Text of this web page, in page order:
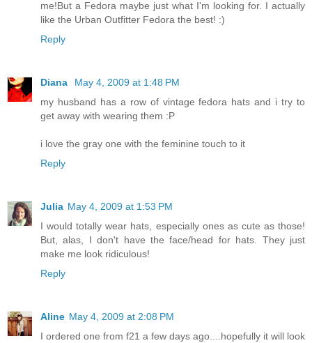
me!But a Fedora maybe just what I'm looking for. I actually
like the Urban Outfitter Fedora the best! :)
Reply
Diana
May 4, 2009 at 1:48 PM
my husband has a row of vintage fedora hats and i try to
get away with wearing them :P
i love the gray one with the feminine touch to it
Reply
Julia May 4, 2009 at 1:53 PM
I would totally wear hats, especially ones as cute as those!
But, alas, I don't have the face/head for hats. They just
make me look ridiculous!
Reply
Aline May 4, 2009 at 2:08 PM
I ordered one from f21 a few days ago....hopefully it will look